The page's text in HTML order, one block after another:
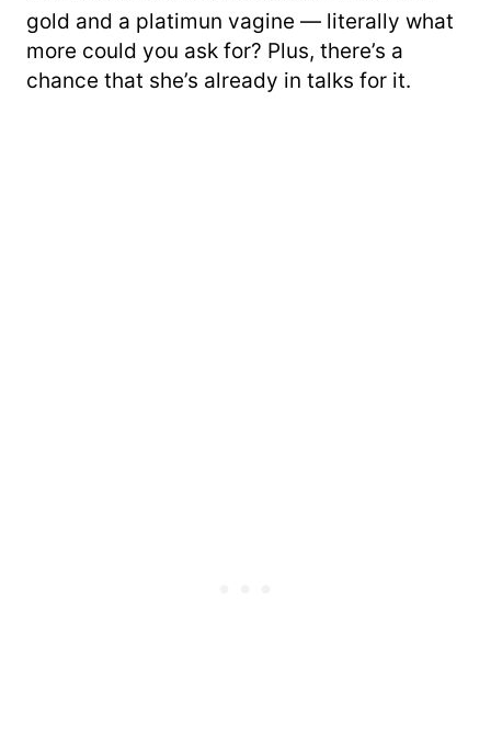
gold and a platimun vagine — literally what
more could you ask for? Plus, there’s a
chance that she’s already in talks for it.